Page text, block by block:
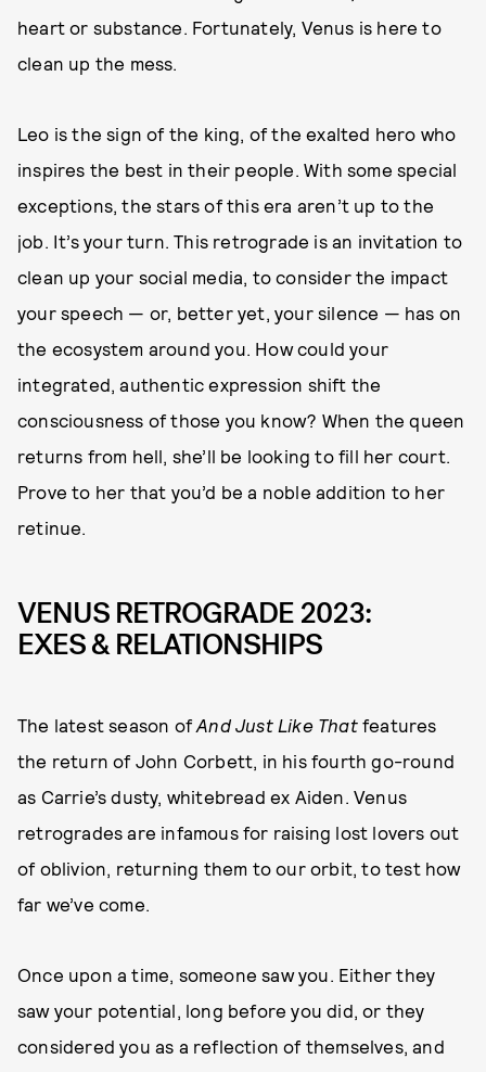
heart or substance. Fortunately, Venus is here to
clean up the mess.
Leo is the sign of the king, of the exalted hero who
inspires the best in their people. With some special
exceptions, the stars of this era aren’t up to the
job. It’s your turn. This retrograde is an invitation to
clean up your social media, to consider the impact
your speech — or, better yet, your silence — has on
the ecosystem around you. How could your
integrated, authentic expression shift the
consciousness of those you know? When the queen
returns from hell, she’ll be looking to fill her court.
Prove to her that you’d be a noble addition to her
retinue.
VENUS RETROGRADE 2023:
EXES & RELATIONSHIPS
The latest season ofAnd Just Like Thatfeatures
the return of John Corbett, in his fourth go-round
as Carrie’s dusty, whitebread ex Aiden. Venus
retrogrades are infamous for raising lost lovers out
of oblivion, returning them to our orbit, to test how
far we’ve come.
Once upon a time, someone saw you. Either they
saw your potential, long before you did, or they
considered you as a reflection of themselves, and